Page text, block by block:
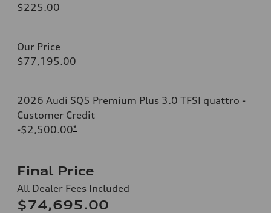
$225.00
Our Price
$77,195.00
2026 Audi SQ5 Premium Plus 3.0 TFSI quattro -
Customer Credit
-$2,500.00*
Final Price
All Dealer Fees Included
$74,695.00